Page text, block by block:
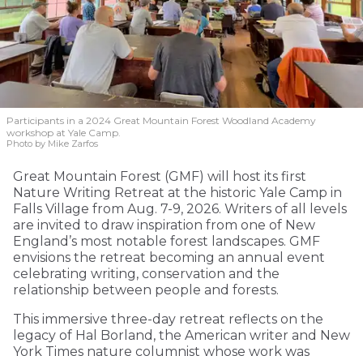
Participants in a 2024 Great Mountain Forest Woodland Academy
workshop at Yale Camp.
Photo by Mike Zarfos
Great Mountain Forest (GMF) will host its first
Nature Writing Retreat at the historic Yale Camp in
Falls Village from Aug. 7-9, 2026. Writers of all levels
are invited to draw inspiration from one of New
England’s most notable forest landscapes. GMF
envisions the retreat becoming an annual event
celebrating writing, conservation and the
relationship between people and forests.
This immersive three-day retreat reflects on the
legacy of Hal Borland, the American writer and New
York Times nature columnist whose work was